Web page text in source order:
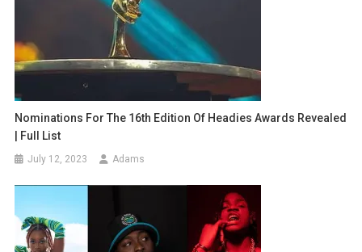
Nominations For The 16th Edition Of Headies Awards Revealed
| Full List
July 12, 2023 Adams